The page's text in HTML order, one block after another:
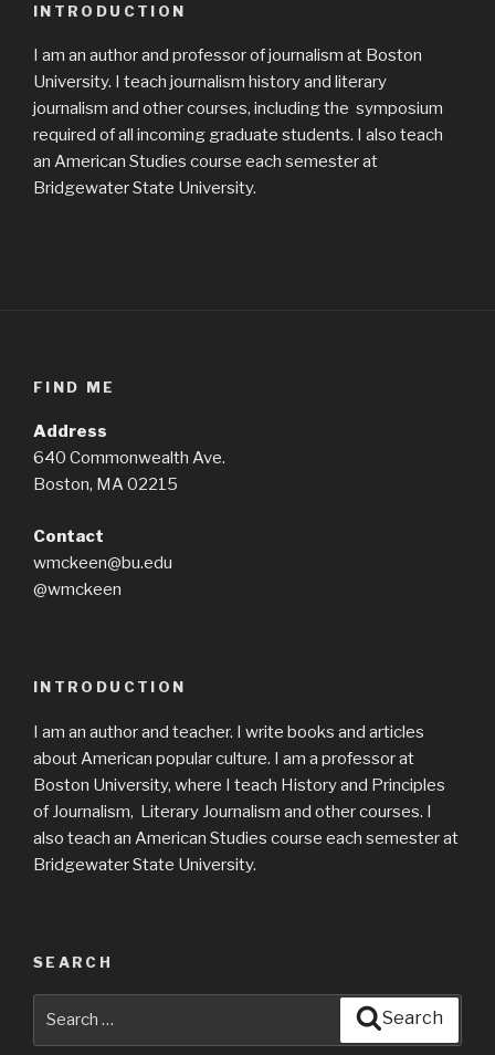
INTRODUCTION
I am an author and professor of journalism at Boston
University. I teach journalism history and literary
journalism and other courses, including the symposium
required of all incoming graduate students. I also teach
an American Studies course each semester at
Bridgewater State University.
FIND ME
Address
640 Commonwealth Ave.
Boston, MA 02215
Contact
wmckeen@bu.edu
@wmckeen
INTRODUCTION
I am an author and teacher. I write books and articles
about American popular culture. I am a professor at
Boston University, where I teach History and Principles
of Journalism, Literary Journalism and other courses. I
also teach an American Studies course each semester at
Bridgewater State University.
SEARCH
Search